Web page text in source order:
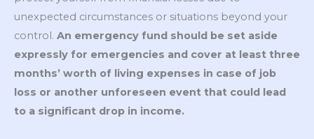
unexpected circumstances or situations beyond your
control. An emergency fund should be set aside
expressly for emergencies and cover at least three
months’ worth of living expenses in case of job
loss or another unforeseen event that could lead
to a significant drop in income.